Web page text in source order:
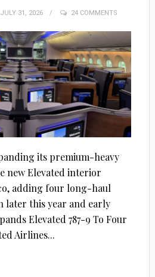
POSTED
JULY 31, 2026 24 COMMENTS
its premium-heavy
new Elevated interior
adding four long-haul
later this year and early
Elevated 787-9 To Four
Airlines...